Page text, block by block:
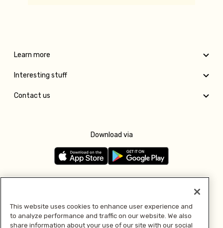
Learn more
Interesting stuff
Contact us
Download via
Pay with
This website uses cookies to enhance user experience and
to analyze performance and traffic on our website. We also
share information about your use of our site with our social